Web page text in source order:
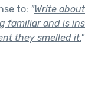
to: "Write
familiar and is
they smelled it."